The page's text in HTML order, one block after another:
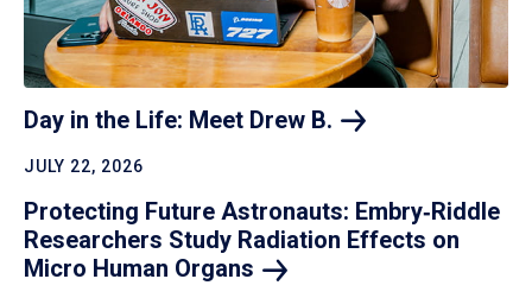
Day in the Life: Meet Drew B.
JULY 22, 2026
Protecting Future Astronauts: Embry‑Riddle
Researchers Study Radiation Effects on
Micro Human Organs